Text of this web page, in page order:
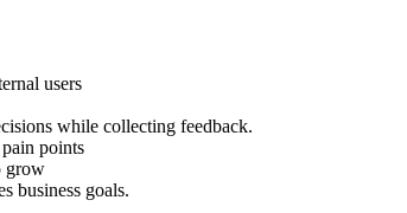
users
while collecting feedback.
points
grow
business goals.